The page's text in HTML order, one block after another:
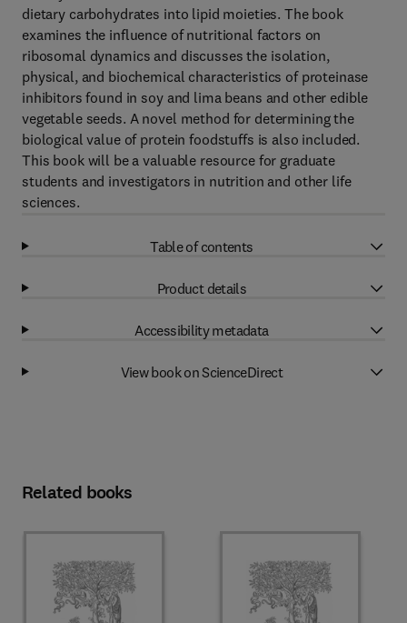
dietary carbohydrates into lipid moieties. The book
examines the influence of nutritional factors on
ribosomal dynamics and discusses the isolation,
physical, and biochemical characteristics of proteinase
inhibitors found in soy and lima beans and other edible
vegetable seeds. A novel method for determining the
biological value of protein foodstuffs is also included.
This book will be a valuable resource for graduate
students and investigators in nutrition and other life
sciences.
Table of contents
Product details
Accessibility metadata
View book on ScienceDirect
Related books